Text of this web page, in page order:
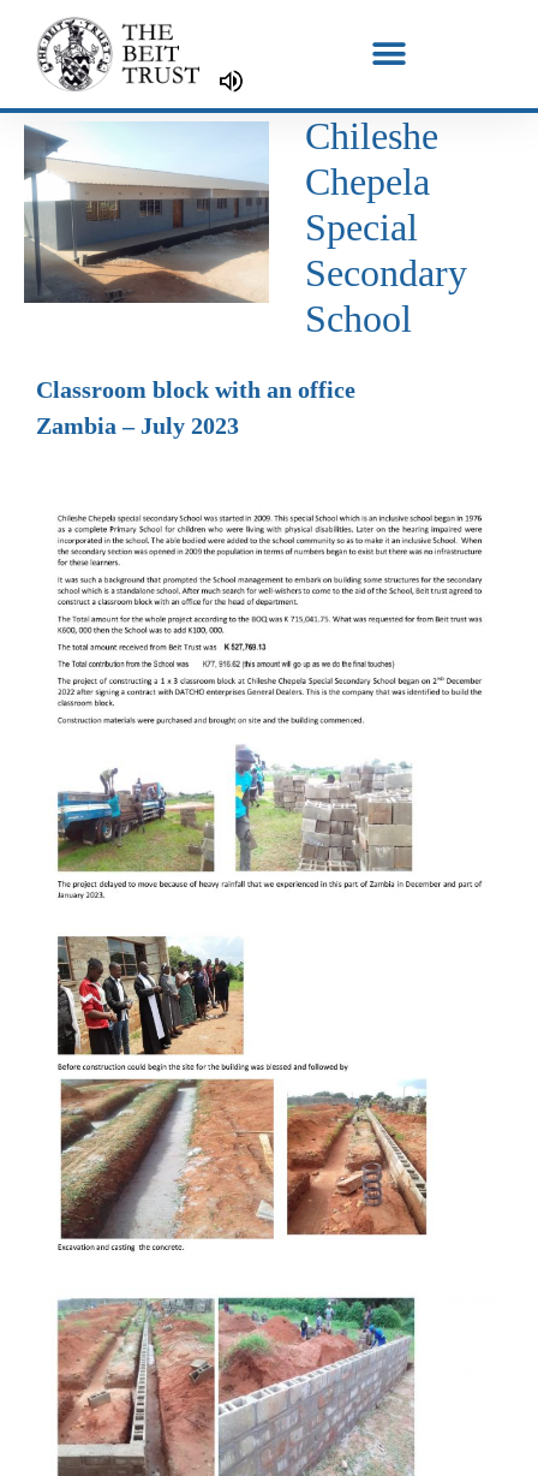
content
Chileshe
Chepela
Special
Secondary
School
Classroom block with an office
Zambia – July 2023